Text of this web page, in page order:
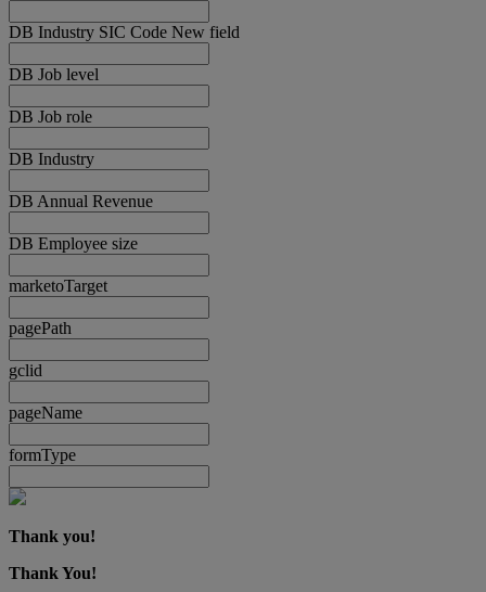
DB Industry SIC Code New field
DB Job level
DB Job role
DB Industry
DB Annual Revenue
DB Employee size
marketoTarget
pagePath
gclid
pageName
formType
Thank you!
Thank You!